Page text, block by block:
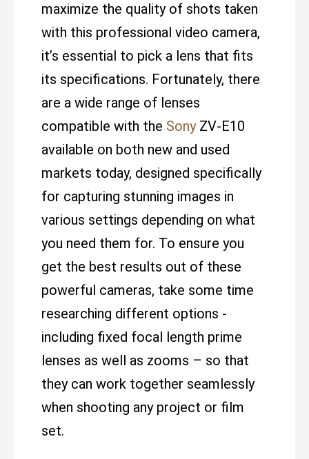
maximize the quality of shots taken
with this professional video camera,
it’s essential to pick a lens that fits
its specifications. Fortunately, there
are a wide range of lenses
compatible with the SonyZV-E10
available on both new and used
markets today, designed specifically
for capturing stunning images in
various settings depending on what
you need them for. To ensure you
get the best results out of these
powerful cameras, take some time
researching different options -
including fixed focal length prime
lenses as well as zooms – so that
they can work together seamlessly
when shooting any project or film
set.